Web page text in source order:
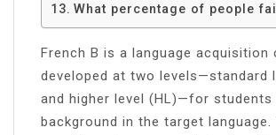
What percentage of people
French B is a language acquisition
developed at two levels—standard
and higher level (HL)—for students
background in the target language.